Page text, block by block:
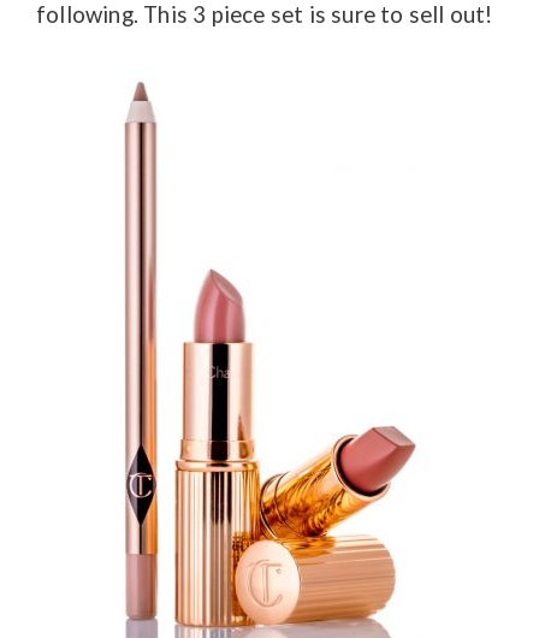
following. This 3 piece set is sure to sell out!